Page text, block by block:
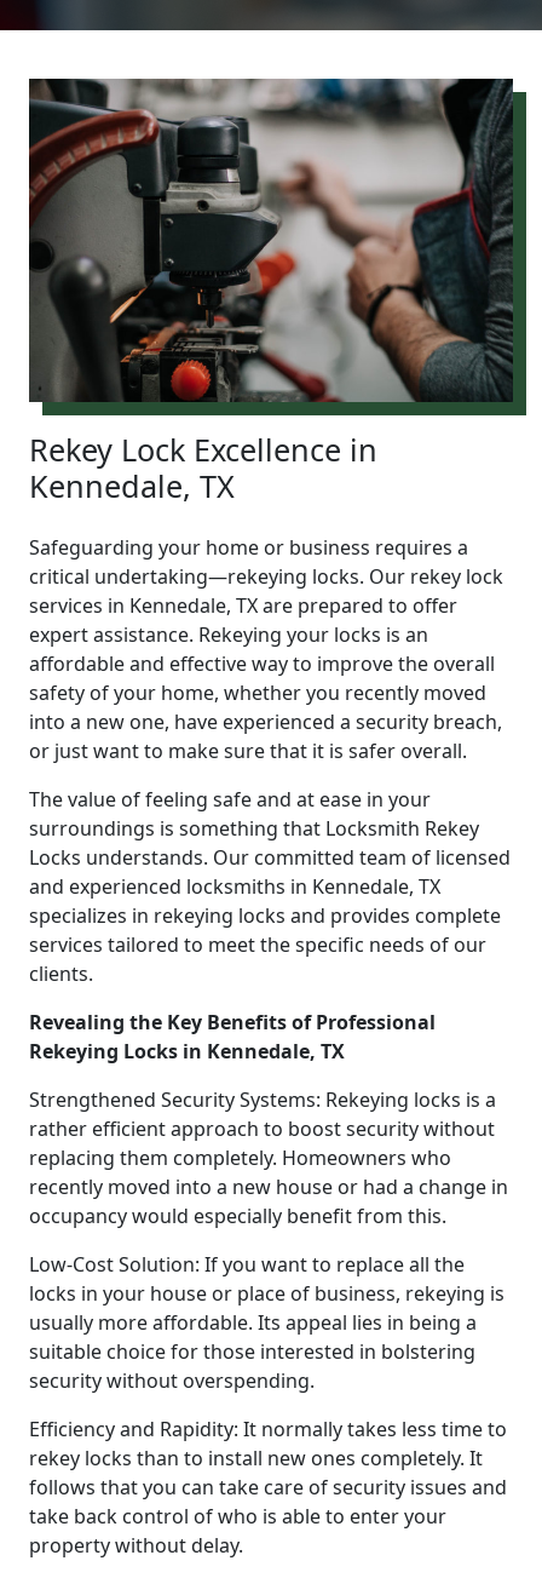
Rekey Lock Excellence in
Kennedale, TX
Safeguarding your home or business requires a
critical undertaking—rekeying locks. Our rekey lock
services in Kennedale, TX are prepared to offer
expert assistance. Rekeying your locks is an
affordable and effective way to improve the overall
safety of your home, whether you recently moved
into a new one, have experienced a security breach,
or just want to make sure that it is safer overall.
The value of feeling safe and at ease in your
surroundings is something that Locksmith Rekey
Locks understands. Our committed team of licensed
and experienced locksmiths in Kennedale, TX
specializes in rekeying locks and provides complete
services tailored to meet the specific needs of our
clients.
Revealing the Key Benefits of Professional
Rekeying Locks in Kennedale, TX
Strengthened Security Systems: Rekeying locks is a
rather efficient approach to boost security without
replacing them completely. Homeowners who
recently moved into a new house or had a change in
occupancy would especially benefit from this.
Low-Cost Solution: If you want to replace all the
locks in your house or place of business, rekeying is
usually more affordable. Its appeal lies in being a
suitable choice for those interested in bolstering
security without overspending.
Efficiency and Rapidity: It normally takes less time to
rekey locks than to install new ones completely. It
follows that you can take care of security issues and
take back control of who is able to enter your
property without delay.